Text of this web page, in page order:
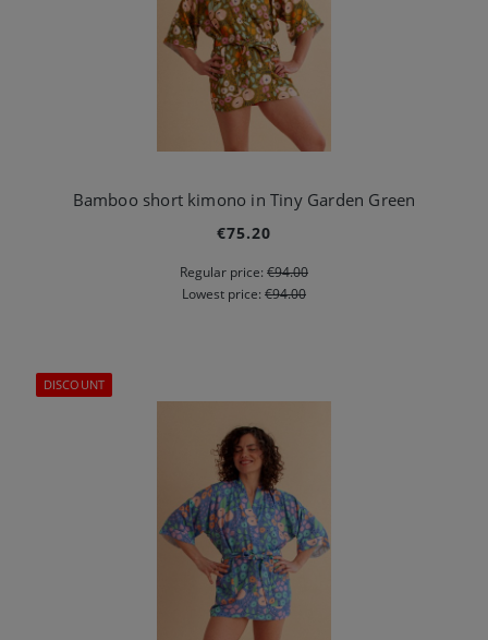
Bamboo short kimono in Tiny Garden Green
€75.20
Regular price: €94.00
Lowest price: €94.00
DISCOUNT